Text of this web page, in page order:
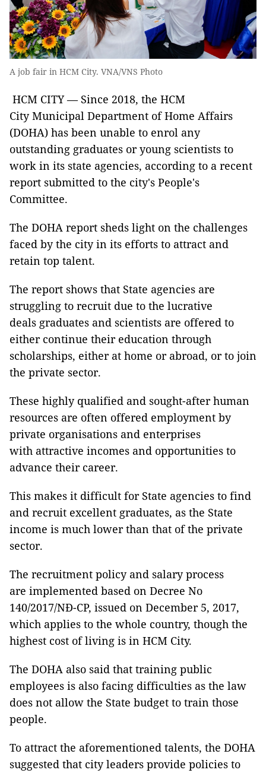
A job fair in HCM City. VNA/VNS Photo
HCM CITY — Since 2018, the HCM
City Municipal Department of Home Affairs
(DOHA) has been unable to enrol any
outstanding graduates or young scientists to
work in its state agencies, according to a recent
report submitted to the city's People's
Committee.
The DOHA report sheds light on the challenges
faced by the city in its efforts to attract and
retain top talent.
The report shows that State agencies are
struggling to recruit due to the lucrative
deals graduates and scientists are offered to
either continue their education through
scholarships, either at home or abroad, or to join
the private sector.
These highly qualified and sought-after human
resources are often offered employment by
private organisations and enterprises
with attractive incomes and opportunities to
advance their career.
This makes it difficult for State agencies to find
and recruit excellent graduates, as the State
income is much lower than that of the private
sector.
The recruitment policy and salary process
are implemented based on Decree No
140/2017/NĐ-CP, issued on December 5, 2017,
which applies to the whole country, though the
highest cost of living is in HCM City.
The DOHA also said that training public
employees is also facing difficulties as the law
does not allow the State budget to train those
people.
To attract the aforementioned talents, the DOHA
suggested that city leaders provide policies to